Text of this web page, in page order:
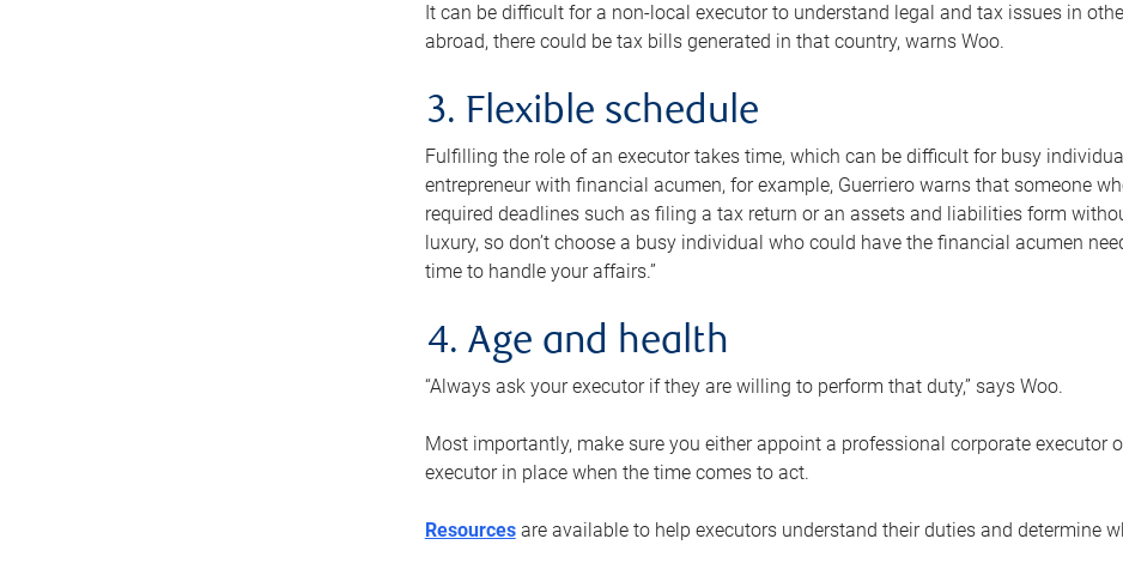
It can be difficult for a non-local executor to understand legal and tax issues in
abroad, there could be tax bills generated in that country, warns Woo.
3. Flexible schedule
Fulfilling the role of an executor takes time, which can be difficult for busy
entrepreneur with financial acumen, for example, Guerriero warns that someone
required deadlines such as filing a tax return or an assets and liabilities form
luxury, so don’t choose a busy individual who could have the financial acumen
time to handle your affairs.”
4. Age and health
“Always ask your executor if they are willing to perform that duty,” says Woo.
Most importantly, make sure you either appoint a professional corporate executor
executor in place when the time comes to act.
Resourcesare available to help executors understand their duties and determine